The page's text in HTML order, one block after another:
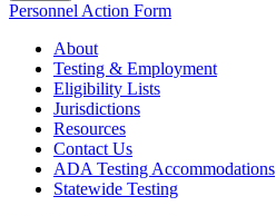
Personnel Action Form
About
Testing & Employment
Eligibility Lists
Jurisdictions
Resources
Contact Us
ADA Testing Accommodations
Statewide Testing